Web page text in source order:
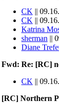
CK ||
CK ||
Katrina
sherman ||
Diane
Fwd: Re: [RC]
CK ||
[RC] Northern